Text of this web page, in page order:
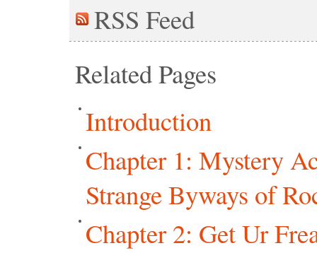
RSS Feed
Related Pages
Introduction
Chapter 1: Mystery
Strange Byways of
Chapter 2: Get Ur